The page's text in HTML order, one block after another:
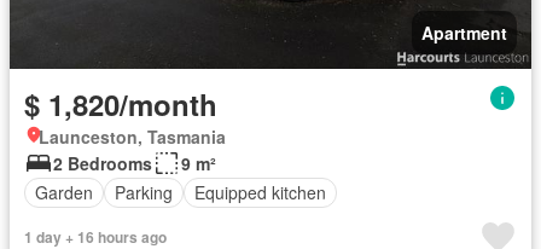
Apartment
$ 1,820/month
Launceston, Tasmania
2 Bedrooms
9 m²
Garden
Parking Equipped kitchen
1 day + 16 hours ago